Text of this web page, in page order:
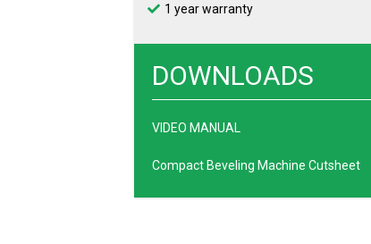
1 year warranty
DOWNLOADS
VIDEO MANUAL
Compact Beveling Machine Cutsheet